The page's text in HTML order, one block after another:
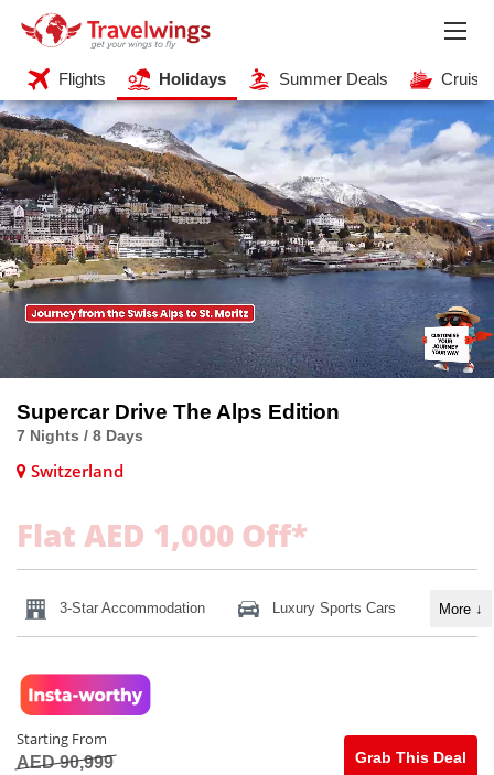
Flights Holidays Summer Deals
Supercar Drive The Alps Edition
7 Nights / 8 Days
Switzerland
Flat AED 1,000 Off*
3-Star Accommodation Luxury Sports Cars More ↓
Starting From
AED 90,999 Grab This Deal